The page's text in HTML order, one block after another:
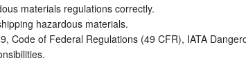
materials regulations correctly.
hazardous materials.
Code of Federal Regulations (49 CFR), IATA